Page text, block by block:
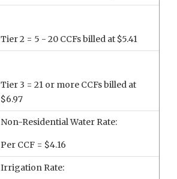
Tier 2 = 5 - 20 CCFs billed at $5.41
Tier 3 = 21 or more CCFs billed at
$6.97
Non-Residential Water Rate:
Per CCF = $4.16
Irrigation Rate: